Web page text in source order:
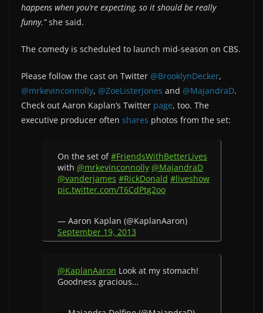
happens when you’re expecting, so it should be really
funny.”she said.
The comedy is scheduled to launch mid-season on CBS.
Please follow the cast on Twitter @BrooklynDecker,
@mrkevinconnolly, @ZoeListerJones and @MajandraD.
Check out Aaron Kaplan’s Twitter page, too. The
executive producer often shares photos from the set:
On the set of#FriendsWithBetterLives
with @mrkevinconnolly @MajandraD
@vanderjames #RickDonald #liveshow
pic.twitter.com/T6CdPtg2oo
— Aaron Kaplan (@KaplanAaron)
September 19, 2013
@KaplanAaron Look at my stomach!
Goodness gracious…